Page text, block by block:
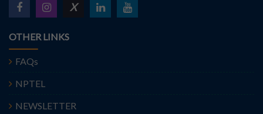
X
OTHER LINKS
FAQs
NPTEL
NEWSLETTER